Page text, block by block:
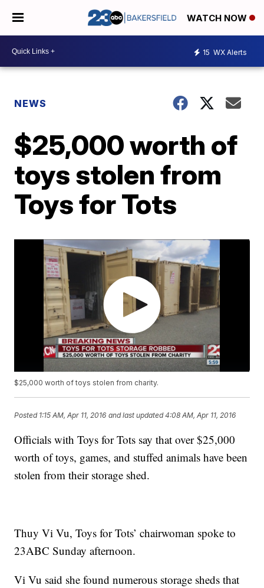
WATCH NOW
15 WX Alerts
NEWS
$25,000 worth of
toys stolen from
Toys for Tots
$25,000 worth of toys stolen from charity.
Posted 1:15 AM, Apr 11, 2016 and last updated 4:08 AM, Apr 11, 2016
Officials with Toys for Tots say that over $25,000
worth of toys, games, and stuffed animals have been
stolen from their storage shed.
Thuy Vi Vu, Toys for Tots’ chairwoman spoke to
23ABC Sunday afternoon.
Vi Vu said she found numerous storage sheds that